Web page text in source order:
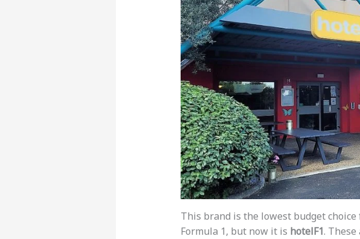
This brand is the lowest budget
Formula 1, but now it is hotelF1.